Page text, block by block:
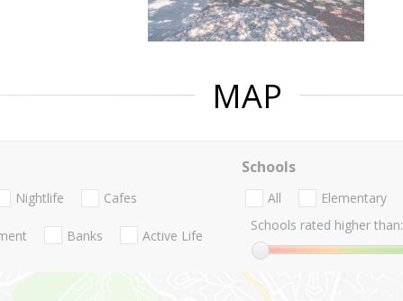
MAP
Nightlife Cafes
Banks Active Life
Schools
All Elementary
Schools rated higher than: